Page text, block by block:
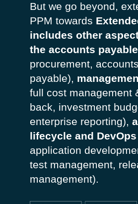
But we go beyond,
PPM towards
includes other
the accounts payable
procurement, accounts
payable),
full cost management
back, investment
enterprise reporting),
lifecycle and DevOps
application
test management,
management).